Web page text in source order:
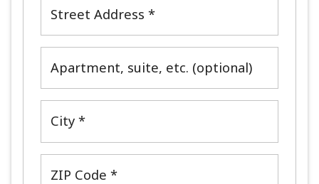
Street Address *
Apartment, suite, etc. (optional)
City *
ZIP Code *